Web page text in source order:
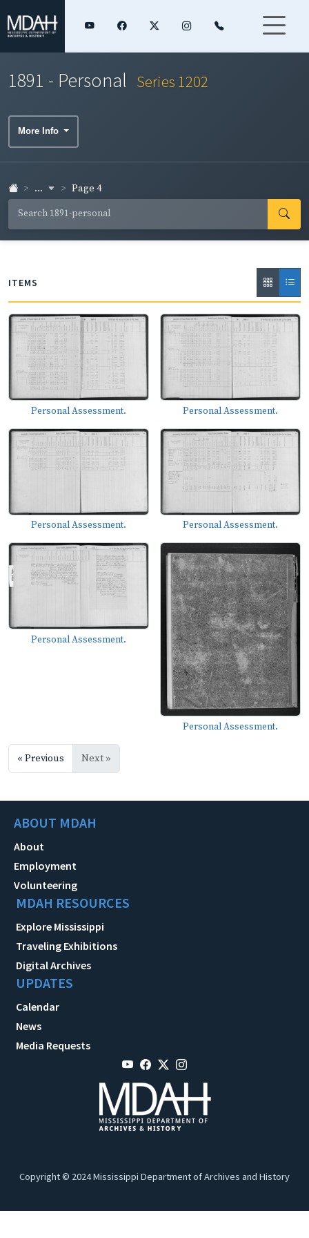
1891 - Personal Series 1202
More Info
... Page 4
ITEMS
Personal Assessment. Personal Assessment.
Personal Assessment. Personal Assessment.
Personal Assessment.
Personal Assessment.
« Previous Next »
ABOUT MDAH
About
Employment
Volunteering
MDAH RESOURCES
Explore Mississippi
Traveling Exhibitions
Digital Archives
UPDATES
Calendar
News
Media Requests
Copyright © 2024 Mississippi Department of Archives and History